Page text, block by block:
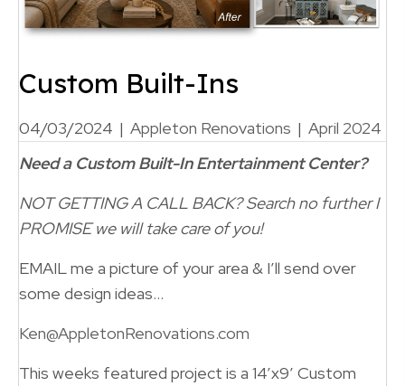
Custom Built-Ins
04/03/2024 | Appleton Renovations | April 2024
Need a Custom Built-In Entertainment Center?
NOT GETTING A CALL BACK? Search no furtherI
PROMISE we will take care of you!
EMAIL me a picture of your area & I’ll send over
some design ideas…
Ken@AppletonRenovations.com
This weeks featured project is a 14’x9′ Custom